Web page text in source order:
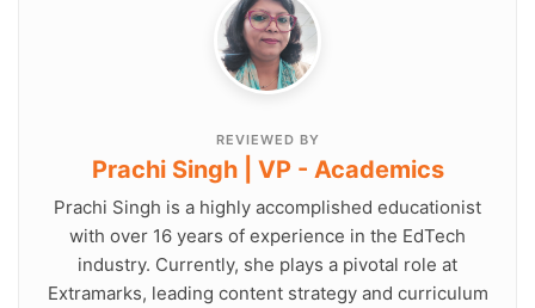
REVIEWED BY
Prachi Singh | VP - Academics
Prachi Singh is a highly accomplished educationist
with over 16 years of experience in the EdTech
industry. Currently, she plays a pivotal role at
Extramarks, leading content strategy and curriculum